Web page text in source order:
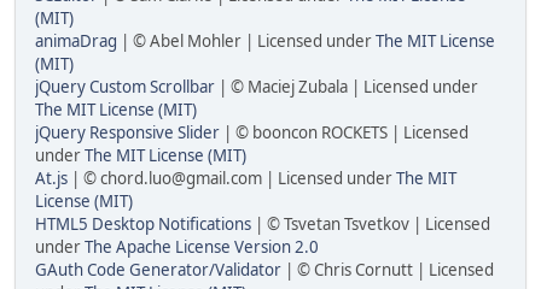
(MIT)
animaDrag | © Abel Mohler | Licensed underThe MIT License
(MIT)
jQuery Custom Scrollbar | © Maciej Zubala | Licensed under
The MIT License (MIT)
jQuery Responsive Slider | © booncon ROCKETS | Licensed
underThe MIT License (MIT)
At.js | © chord.luo@gmail.com | Licensed underThe MIT
License (MIT)
HTML5 Desktop Notifications | © Tsvetan Tsvetkov | Licensed
underThe Apache License Version 2.0
GAuth Code Generator/Validator | © Chris Cornutt | Licensed